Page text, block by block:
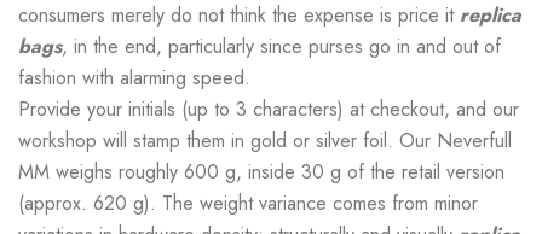
consumers merely do not think the expense is price it replica
bags, in the end, particularly since purses go in and out of
fashion with alarming speed.
Provide your initials (up to 3 characters) at checkout, and our
workshop will stamp them in gold or silver foil. Our Neverfull
MM weighs roughly 600 g, inside 30 g of the retail version
(approx. 620 g). The weight variance comes from minor